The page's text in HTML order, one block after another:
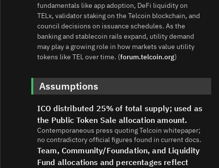
fundamentals like app adoption, DeFi liquidity on
TELx, validator staking on the Telcoin blockchain, and
council decisions on issuance schedules. As the
banking and stablecoin rails expand, utility demand
may play a growing role in how markets value utility
tokens like TEL over time. (forum.telcoin.org)
Assumptions
ICO distributed 25% of total supply; used as
the Public Token Sale allocation amount.
Contemporaneous press quoting Telcoin whitepaper;
no contradictory official figures found in current docs.
Team, Community/Foundation, and Liquidity
Fund allocations and percentages reflect